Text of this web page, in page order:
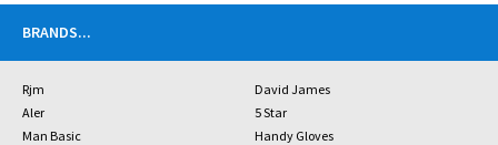
BRANDS...
Rjm
David James
Aler
5 Star
Man Basic
Handy Gloves